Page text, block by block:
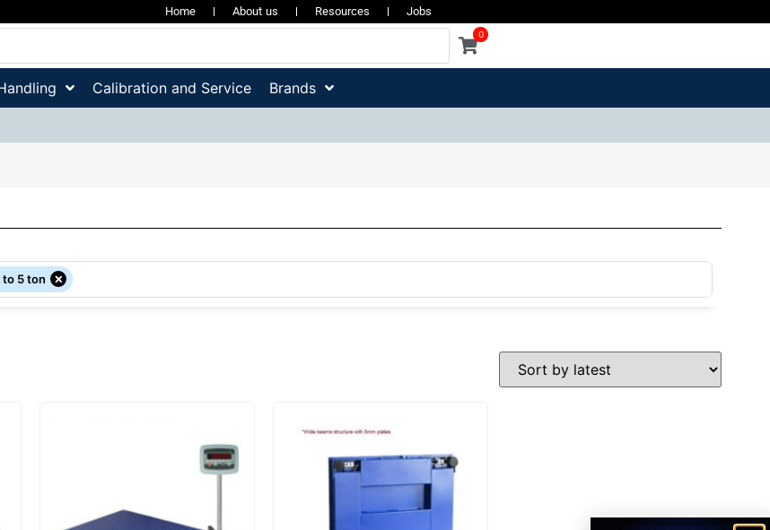
Home About us Resources Jobs
0
Calibration and Service Brands
to 5 ton ×